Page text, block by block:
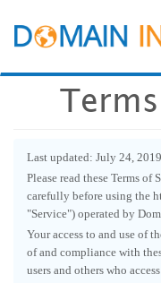
Last updated: July 24, 2019
Please read these Terms of
carefully before using the
"Service") operated by
Your access to and use of
of and compliance with
users and others who